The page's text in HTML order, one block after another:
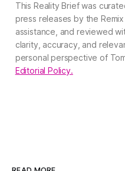
This Reality Brief was
press releases by the
assistance, and reviewed
clarity, accuracy, and
personal perspective of
Editorial Policy.